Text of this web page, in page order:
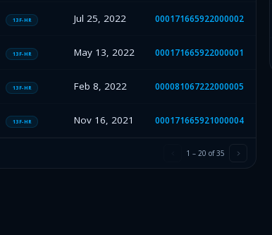
13F-HR Jul 25, 2022 000171665922000002
13F-HR May 13, 2022 000171665922000001
13F-HR Feb 8, 2022 000081067222000005
13F-HR Nov 16, 2021 000171665921000004
1 – 20 of35